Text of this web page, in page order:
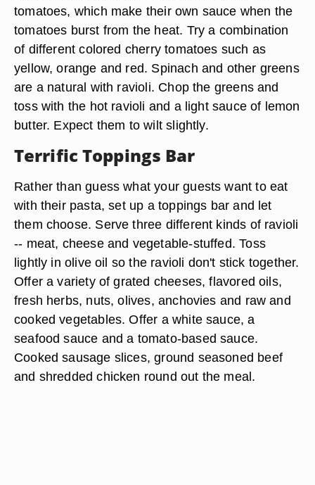
tomatoes, which make their own sauce when the
tomatoes burst from the heat. Try a combination
of different colored cherry tomatoes such as
yellow, orange and red. Spinach and other greens
are a natural with ravioli. Chop the greens and
toss with the hot ravioli and a light sauce of lemon
butter. Expect them to wilt slightly.
Terrific Toppings Bar
Rather than guess what your guests want to eat
with their pasta, set up a toppings bar and let
them choose. Serve three different kinds of ravioli
-- meat, cheese and vegetable-stuffed. Toss
lightly in olive oil so the ravioli don't stick together.
Offer a variety of grated cheeses, flavored oils,
fresh herbs, nuts, olives, anchovies and raw and
cooked vegetables. Offer a white sauce, a
seafood sauce and a tomato-based sauce.
Cooked sausage slices, ground seasoned beef
and shredded chicken round out the meal.